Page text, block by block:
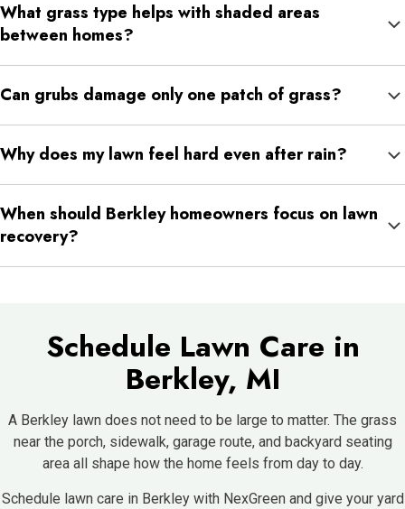
runoff, compacted soil, and foot traffic. Weeds take advantage
of those weaker conditions.
What grass type helps with shaded areas
between homes?
Kentucky bluegrass, and perennial ryegrass can support sunnier
Can grubs damage only one patch of grass?
feed below the surface in specific areas before damage
Why does my lawn feel hard even after rain?
may not move into the root zone evenly.
When should Berkley homeowners focus on lawn
recovery?
Schedule Lawn Care in
Berkley, MI
A Berkley lawn does not need to be large to matter. The grass
near the porch, sidewalk, garage route, and backyard seating
area all shape how the home feels from day to day.
Schedule lawn care in Berkley with NexGreen and give your yard